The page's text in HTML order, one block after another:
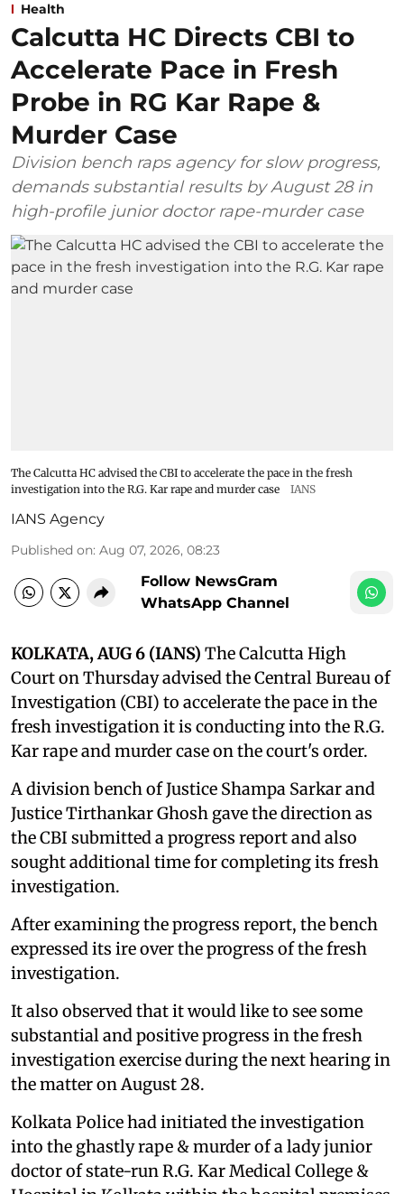
Health
Calcutta HC Directs CBI to
Accelerate Pace in Fresh
Probe in RG Kar Rape &
Murder Case
Division bench raps agency for slow progress,
demands substantial results by August 28 in
high-profile junior doctor rape-murder case
The Calcutta HC advised the CBI to accelerate the pace in the fresh
investigation into the R.G. Kar rape and murder case
IANS
IANS Agency
Published on: Aug 07, 2026, 08:23
Follow NewsGram
WhatsApp Channel
KOLKATA, AUG 6 (IANS) The Calcutta High
Court on Thursday advised the Central Bureau of
Investigation (CBI) to accelerate the pace in the
fresh investigation it is conducting into the R.G.
Kar rape and murder case on the court's order.
A division bench of Justice Shampa Sarkar and
Justice Tirthankar Ghosh gave the direction as
the CBI submitted a progress report and also
sought additional time for completing its fresh
investigation.
After examining the progress report, the bench
expressed its ire over the progress of the fresh
investigation.
It also observed that it would like to see some
substantial and positive progress in the fresh
investigation exercise during the next hearing in
the matter on August 28.
Kolkata Police had initiated the investigation
into the ghastly rape & murder of a lady junior
doctor of state-run R.G. Kar Medical College &